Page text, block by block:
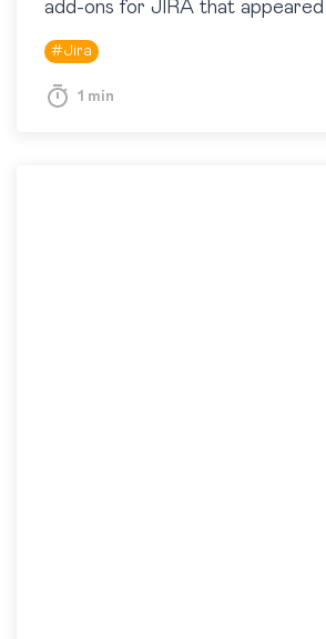
add-ons for JIRA that appeared
the Atlassian Marketplace at
year. By the way, to…
#Jira
1 min